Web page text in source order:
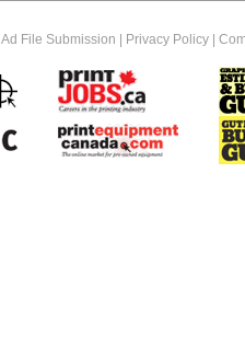
Ad File Submission Privacy Policy